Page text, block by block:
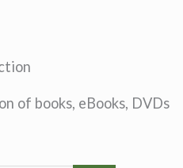
of books, eBooks, DVDs